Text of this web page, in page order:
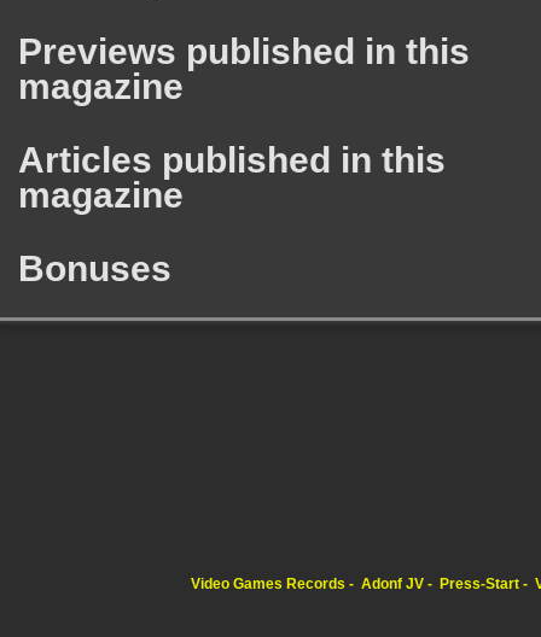
Previews published in this
magazine
Articles published in this
magazine
Bonuses
Video Games Records Adonf JV Press-Start